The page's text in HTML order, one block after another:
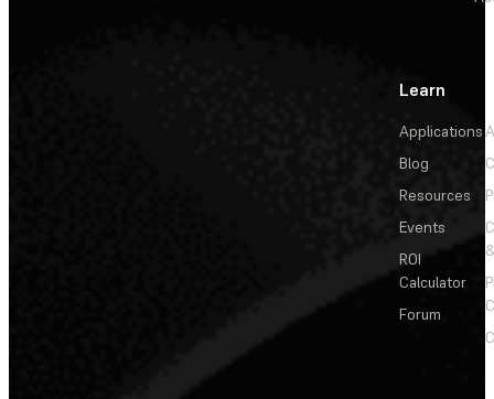
Learn
Applications
Blog
Resources
Events
ROI
Calculator
Forum